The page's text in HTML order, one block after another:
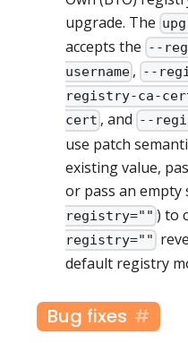
upgrade. The
accepts the --
username , --
registry-ca-
cert , and --
use patch
existing value,
or pass an
registry="" ) to
registry=""
default registry
Bug fixes